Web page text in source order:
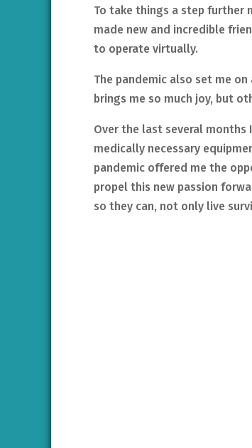
To take things a step further
made new and incredible
to operate virtually.
The pandemic also set me
brings me so much joy, but
Over the last several months
medically necessary
pandemic offered me the
propel this new passion
so they can, not only live